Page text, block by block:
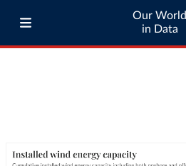
Our World
in Data